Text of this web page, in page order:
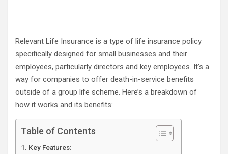
Relevant Life Insurance is a type of life insurance policy
specifically designed for small businesses and their
employees, particularly directors and key employees. It’s a
way for companies to offer death-in-service benefits
outside of a group life scheme. Here’s a breakdown of
how it works and its benefits:
Table of Contents
Key Features: